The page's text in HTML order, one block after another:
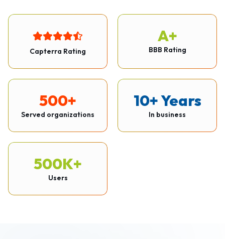
Capterra Rating
A+
BBB Rating
500+
Served organizations
10+ Years
In business
500K+
Users